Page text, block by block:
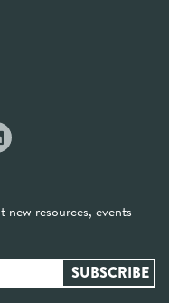
resources, events